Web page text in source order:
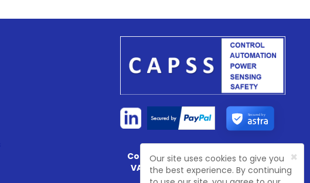
Secured by
Company Registration No:4774003
VAT Registration No:GB 81468 7702
×
Our site uses cookies to give you
the best experience. By continuing